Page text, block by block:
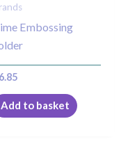
Embossing
6.85
Add to basket